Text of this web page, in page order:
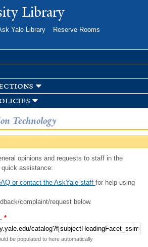
Skip to
main
Library
Yale Library
Reserve Rooms
Technology
opinions and requests to staff in the
quick assistance:
or contact the AskYale staff for help using
complaint/request below.
*
be populated to here automatically